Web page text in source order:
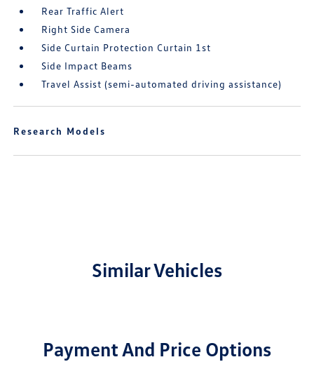
Rear Traffic Alert
Right Side Camera
Side Curtain Protection Curtain 1st
Side Impact Beams
Travel Assist (semi-automated driving assistance)
Research Models
Similar Vehicles
Payment And Price Options